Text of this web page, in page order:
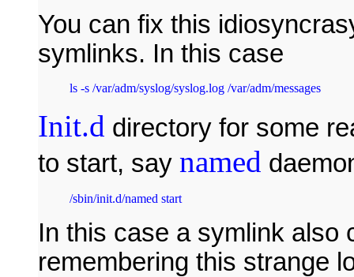
You can fix this
symlinks. In this case
ls -s /var/adm/syslog/syslog.log /var/adm/messages
Init.d directory for some
to start, say named
/sbin/init.d/named start
In this case a symlink also
remembering this strange